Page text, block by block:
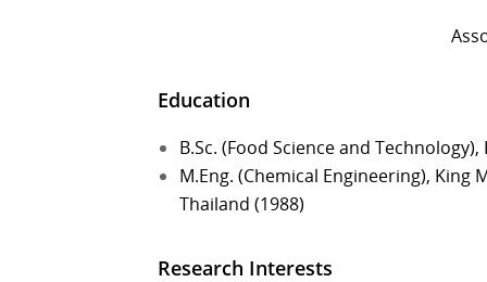
Education
B.Sc. (Food Science and
M.Eng. (Chemical Engineering),
Thailand (1988)
Research Interests